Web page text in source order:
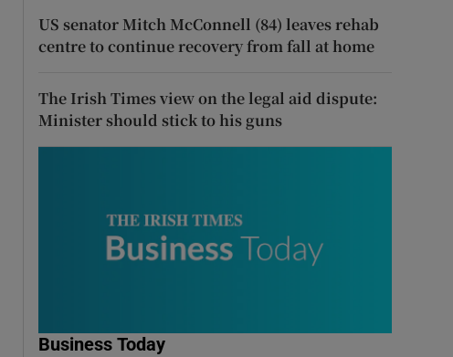
US senator Mitch McConnell (84) leaves rehab
centre to continue recovery from fall at home
The Irish Times view on the legal aid dispute:
Minister should stick to his guns
Business Today